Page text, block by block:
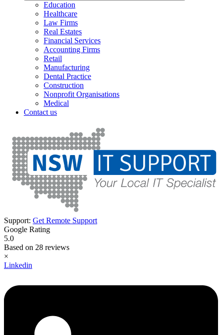
Education
Healthcare
Law Firms
Real Estates
Financial Services
Accounting Firms
Retail
Manufacturing
Dental Practice
Construction
Nonprofit Organisations
Medical
Contact us
Support: Get Remote Support
Google Rating
5.0
Based on 28 reviews
×
Linkedin